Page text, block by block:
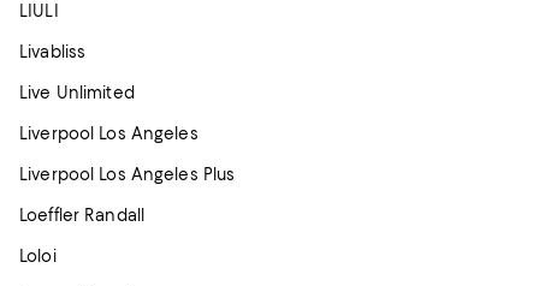
LIULI
Livabliss
Live Unlimited
Liverpool Los Angeles
Liverpool Los Angeles Plus
Loeffler Randall
Loloi